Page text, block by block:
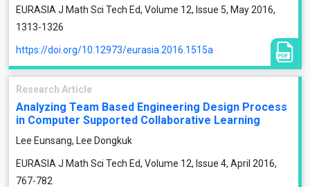
EURASIA J Math Sci Tech Ed, Volume 12, Issue 5, May 2016,
1313-1326
https://doi.org/10.12973/eurasia.2016.1515a
Research Article
Analyzing Team Based Engineering Design Process
in Computer Supported Collaborative Learning
Lee Eunsang, Lee Dongkuk
EURASIA J Math Sci Tech Ed, Volume 12, Issue 4, April 2016,
767-782